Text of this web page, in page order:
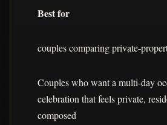
Best for
couples comparing private-
Couples who want a multi-day
celebration that feels private,
composed